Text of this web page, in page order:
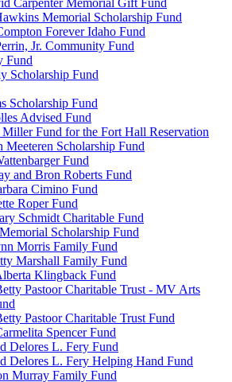
Carpenter Memorial Gift Fund
Memorial Scholarship Fund
Forever Idaho Fund
Jr. Community Fund
Fund
Scholarship Fund
Scholarship Fund
Advised Fund
Miller Fund for the Fort Hall Reservation
Meeteren Scholarship Fund
Fund
and Bron Roberts Fund
Cimino Fund
Roper Fund
Schmidt Charitable Fund
Scholarship Fund
Morris Family Fund
Marshall Family Fund
Klingback Fund
Pastoor Charitable Trust - MV Arts
Pastoor Charitable Trust Fund
Spencer Fund
Delores L. Fery Fund
Delores L. Fery Helping Hand Fund
Murray Family Fund